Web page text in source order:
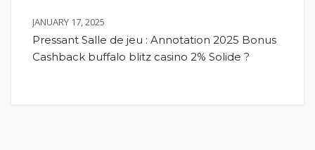
JANUARY 17, 2025
Pressant Salle de jeu : Annotation 2025 Bonus
Cashback buffalo blitz casino 2% Solide ?